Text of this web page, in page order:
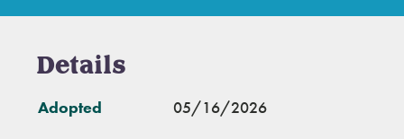
Details
Adopted 05/16/2026